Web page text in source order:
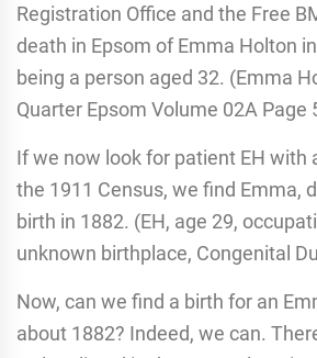
Registration Office and the Free
death in Epsom of Emma Holton
being a person aged 32. (Emma
Quarter Epsom Volume 02A Page
If we now look for patient EH with
the 1911 Census, we find Emma,
birth in 1882. (EH, age 29,
unknown birthplace, Congenital
Now, can we find a birth for an
about 1882? Indeed, we can.